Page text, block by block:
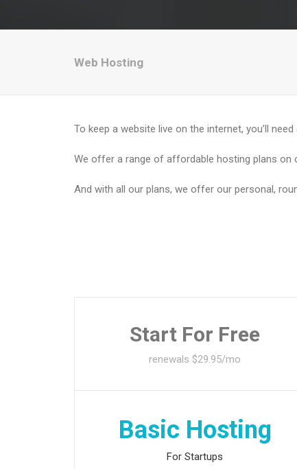
Web Hosting
To keep a website live on the internet, you’ll
We offer a range of affordable hosting plans on
And with all our plans, we offer our personal,
Start For Free
renewals $29.95/mo
Basic Hosting
For Startups